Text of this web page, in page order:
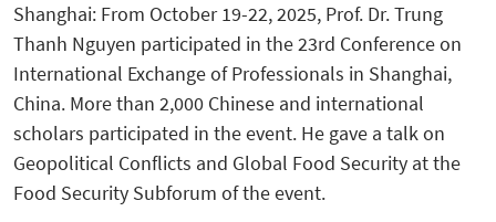
Shanghai: From October 19-22, 2025, Prof. Dr. Trung
Thanh Nguyen participated in the 23rd Conference on
International Exchange of Professionals in Shanghai,
China. More than 2,000 Chinese and international
scholars participated in the event. He gave a talk on
Geopolitical Conflicts and Global Food Security at the
Food Security Subforum of the event.